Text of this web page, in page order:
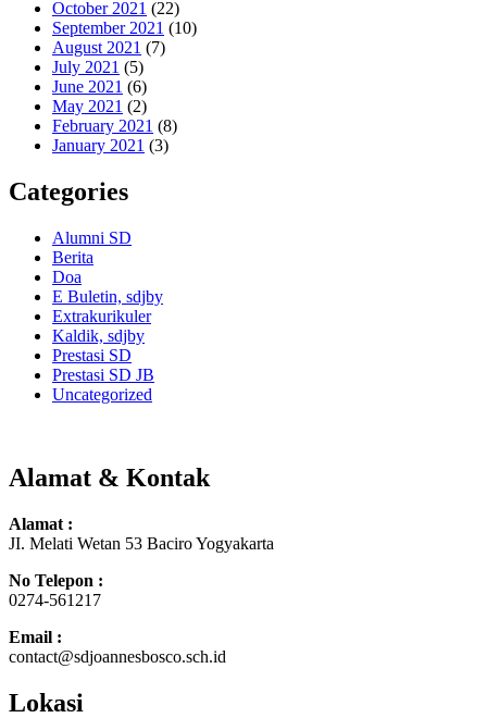
October 2021 (22)
September 2021 (10)
August 2021 (7)
July 2021 (5)
June 2021 (6)
May 2021 (2)
February 2021 (8)
January 2021 (3)
Categories
Alumni SD
Berita
Doa
E Buletin, sdjby
Extrakurikuler
Kaldik, sdjby
Prestasi SD
Prestasi SD JB
Uncategorized
Alamat & Kontak
Alamat :
JI. Melati Wetan 53 Baciro Yogyakarta
No Telepon :
0274-561217
Email :
contact@sdjoannesbosco.sch.id
Lokasi